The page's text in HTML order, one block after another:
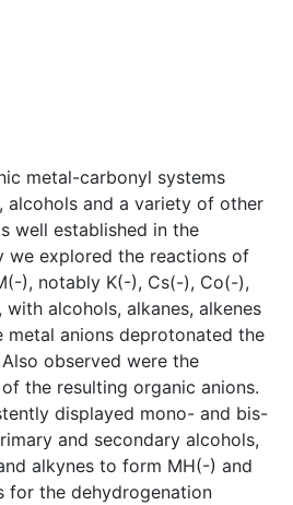
metal-carbonyl systems
alcohols and a variety of other
well established in the
we explored the reactions of
), notably K(-), Cs(-), Co(-),
alcohols, alkanes, alkenes
metal anions deprotonated the
observed were the
the resulting organic anions.
displayed mono- and bis-
and secondary alcohols,
alkynes to form MH(-) and
for the dehydrogenation